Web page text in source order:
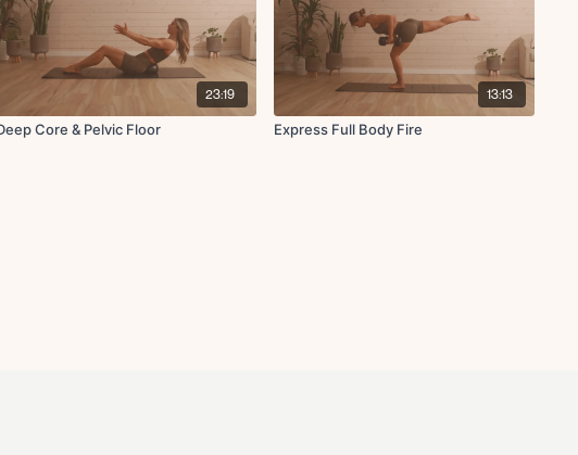
23:19
Core & Pelvic Floor
13:13
Express Full Body Fire